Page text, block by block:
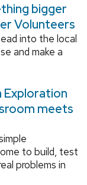
bigger
Volunteers
into the local
and make a
Exploration
meets
to build, test
problems in